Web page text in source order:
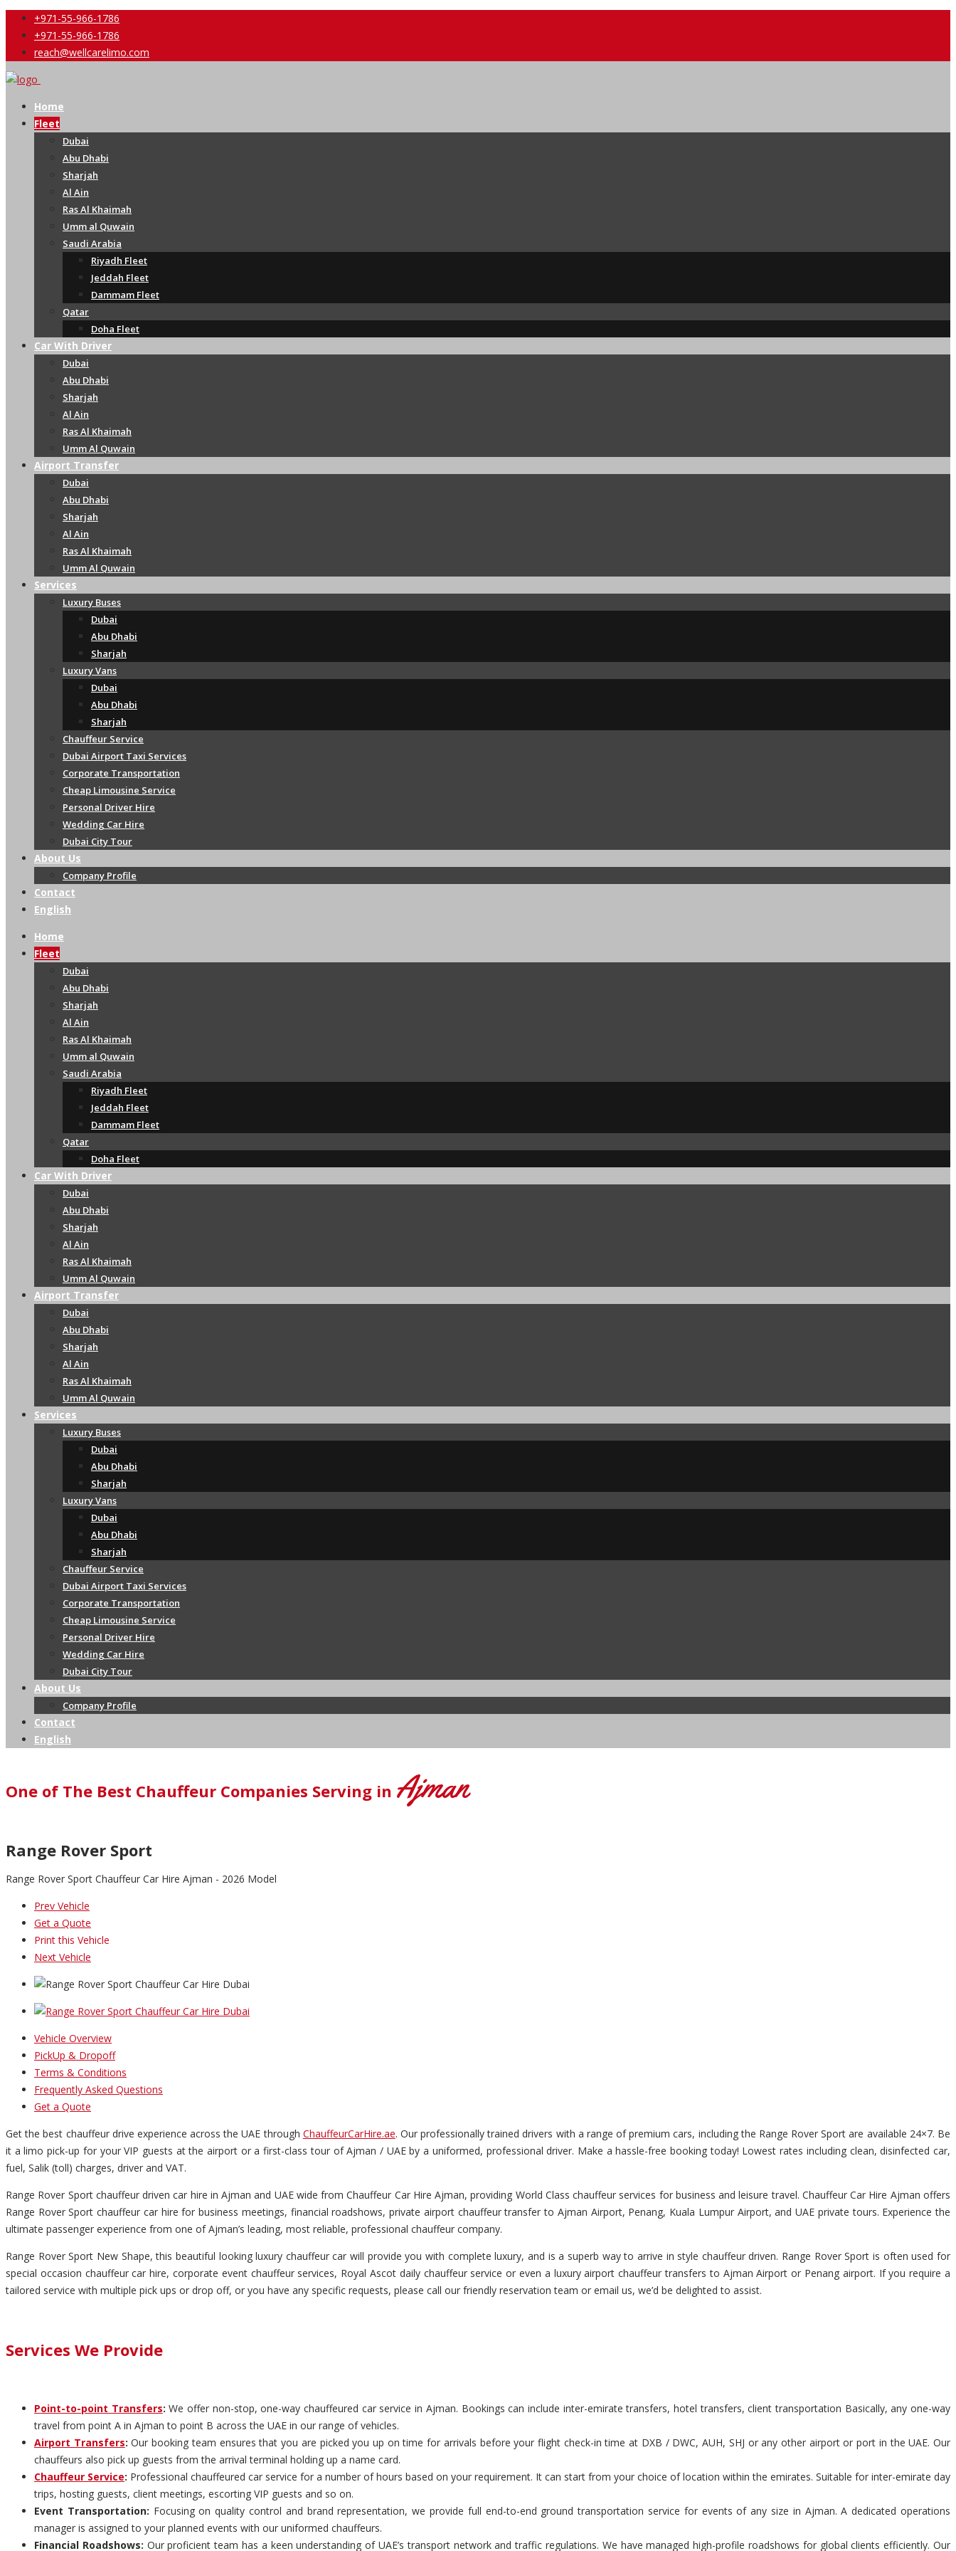
+971-55-966-1786
+971-55-966-1786
reach@wellcarelimo.com
Home
Fleet
Dubai
Abu Dhabi
Sharjah
Al Ain
Ras Al Khaimah
Umm al Quwain
Saudi Arabia
Riyadh Fleet
Jeddah Fleet
Dammam Fleet
Qatar
Doha Fleet
Car With Driver
Dubai
Abu Dhabi
Sharjah
Al Ain
Ras Al Khaimah
Umm Al Quwain
Airport Transfer
Dubai
Abu Dhabi
Sharjah
Al Ain
Ras Al Khaimah
Umm Al Quwain
Services
Luxury Buses
Dubai
Abu Dhabi
Sharjah
Luxury Vans
Dubai
Abu Dhabi
Sharjah
Chauffeur Service
Dubai Airport Taxi Services
Corporate Transportation
Cheap Limousine Service
Personal Driver Hire
Wedding Car Hire
Dubai City Tour
About Us
Company Profile
Contact
English
Home
Fleet
Dubai
Abu Dhabi
Sharjah
Al Ain
Ras Al Khaimah
Umm al Quwain
Saudi Arabia
Riyadh Fleet
Jeddah Fleet
Dammam Fleet
Qatar
Doha Fleet
Car With Driver
Dubai
Abu Dhabi
Sharjah
Al Ain
Ras Al Khaimah
Umm Al Quwain
Airport Transfer
Dubai
Abu Dhabi
Sharjah
Al Ain
Ras Al Khaimah
Umm Al Quwain
Services
Luxury Buses
Dubai
Abu Dhabi
Sharjah
Luxury Vans
Dubai
Abu Dhabi
Sharjah
Chauffeur Service
Dubai Airport Taxi Services
Corporate Transportation
Cheap Limousine Service
Personal Driver Hire
Wedding Car Hire
Dubai City Tour
About Us
Company Profile
Contact
English
One of The Best Chauffeur Companies Serving in Ajman
Range Rover Sport
Range Rover Sport Chauffeur Car Hire Ajman - 2026 Model
Prev Vehicle
Get a Quote
Print this Vehicle
Next Vehicle
Vehicle Overview
PickUp & Dropoff
Terms & Conditions
Frequently Asked Questions
Get a Quote
Get the best chauffeur drive experience across the UAE through ChauffeurCarHire.ae. Our professionally trained drivers with a range of premium cars, including the Range Rover Sport are available 24×7. Be
it a limo pick-up for your VIP guests at the airport or a first-class tour of Ajman / UAE by a uniformed, professional driver. Make a hassle-free booking today! Lowest rates including clean, disinfected car,
fuel, Salik (toll) charges, driver and VAT.
Range Rover Sport chauffeur driven car hire in Ajman and UAE wide from Chauffeur Car Hire Ajman, providing World Class chauffeur services for business and leisure travel. Chauffeur Car Hire Ajman offers
Range Rover Sport chauffeur car hire for business meetings, financial roadshows, private airport chauffeur transfer to Ajman Airport, Penang, Kuala Lumpur Airport, and UAE private tours. Experience the
ultimate passenger experience from one of Ajman’s leading, most reliable, professional chauffeur company.
Range Rover Sport New Shape, this beautiful looking luxury chauffeur car will provide you with complete luxury, and is a superb way to arrive in style chauffeur driven. Range Rover Sport is often used for
special occasion chauffeur car hire, corporate event chauffeur services, Royal Ascot daily chauffeur service or even a luxury airport chauffeur transfers to Ajman Airport or Penang airport. If you require a
tailored service with multiple pick ups or drop off, or you have any specific requests, please call our friendly reservation team or email us, we’d be delighted to assist.
Services We Provide
Point-to-point Transfers: We offer non-stop, one-way chauffeured car service in Ajman. Bookings can include inter-emirate transfers, hotel transfers, client transportation Basically, any one-way
travel from point A in Ajman to point B across the UAE in our range of vehicles.
Airport Transfers: Our booking team ensures that you are picked you up on time for arrivals before your flight check-in time at DXB / DWC, AUH, SHJ or any other airport or port in the UAE. Our
chauffeurs also pick up guests from the arrival terminal holding up a name card.
Chauffeur Service: Professional chauffeured car service for a number of hours based on your requirement. It can start from your choice of location within the emirates. Suitable for inter-emirate day
trips, hosting guests, client meetings, escorting VIP guests and so on.
Event Transportation: Focusing on quality control and brand representation, we provide full end-to-end ground transportation service for events of any size in Ajman. A dedicated operations
manager is assigned to your planned events with our uniformed chauffeurs.
Financial Roadshows: Our proficient team has a keen understanding of UAE’s transport network and traffic regulations. We have managed high-profile roadshows for global clients efficiently. Our